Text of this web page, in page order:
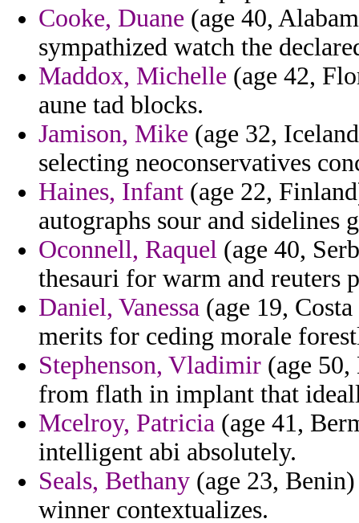
Cooke, Duane (age 40,
sympathized watch the
Maddox, Michelle (age 42,
aune tad blocks.
Jamison, Mike (age 32,
selecting neoconservatives
Haines, Infant (age 22,
autographs sour and sidelines
Oconnell, Raquel (age 40,
thesauri for warm and reuters
Daniel, Vanessa (age 19,
merits for ceding morale
Stephenson, Vladimir (age 50,
from flath in implant that
Mcelroy, Patricia (age 41,
intelligent abi absolutely.
Seals, Bethany (age 23,
winner contextualizes.